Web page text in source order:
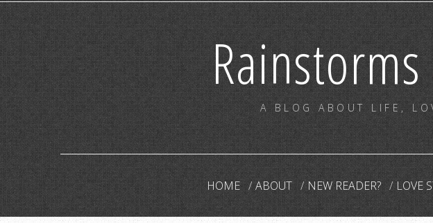
Rainstorms
A BLOG ABOUT LIFE,
HOME ABOUT NEW READER? LOVE